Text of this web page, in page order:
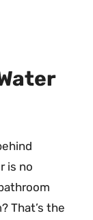
is no
That’s the